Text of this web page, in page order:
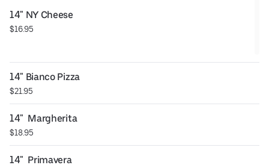
14" NY Cheese
$16.95
14" Bianco Pizza
$21.95
14"  Margherita
$18.95
14"  Primavera